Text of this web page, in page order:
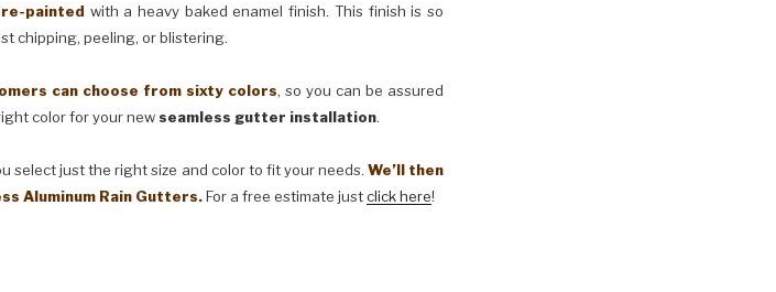
painted with a heavy baked enamel finish. This finish is so
chipping, peeling, or blistering.
can choose from sixty colors, so you can be assured
color for your newseamless gutter installation.
just the right size and color to fit your needs. We’ll then
Aluminum Rain Gutters.For a free estimate justclick here!